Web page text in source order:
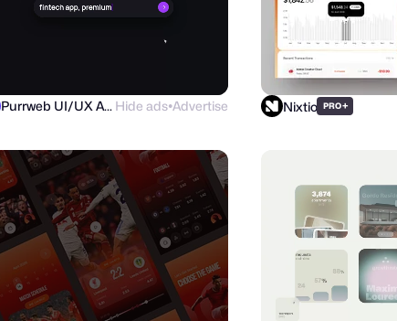
Purrweb UI/UX Agency Hide ads●Advertise Nixtio PRO+